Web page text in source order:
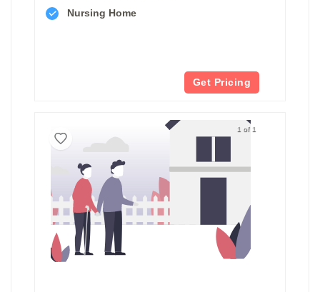
Nursing Home
Get Pricing
1 of 1